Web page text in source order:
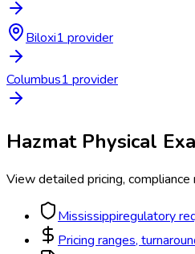
Biloxi1 provider
Columbus1 provider
Hazmat Physical
View detailed pricing,
Mississippiregulatory
Pricing ranges,